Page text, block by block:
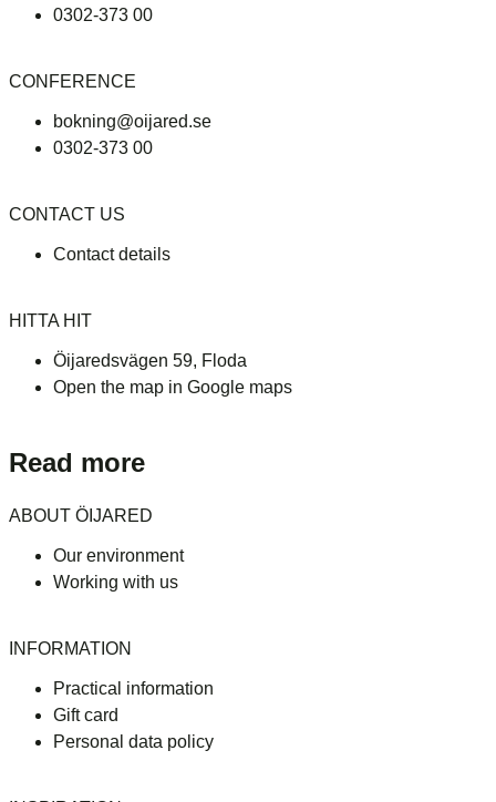
0302-373 00
CONFERENCE
bokning@oijared.se
0302-373 00
CONTACT US
Contact details
HITTA HIT
Öijaredsvägen 59, Floda
Open the map in Google maps
Read more
ABOUT ÖIJARED
Our environment
Working with us
INFORMATION
Practical information
Gift card
Personal data policy